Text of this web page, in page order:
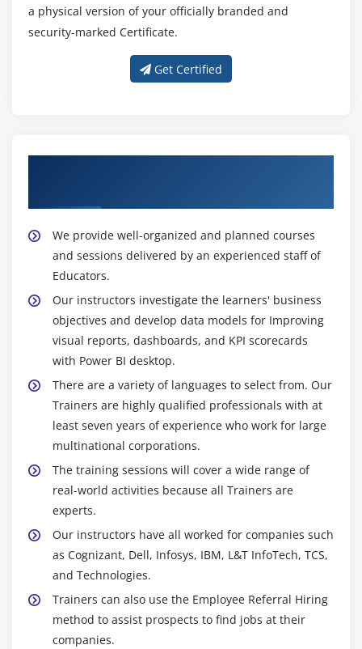
a physical version of your officially branded and
security-marked Certificate.
Get Certified
We provide well-organized and planned courses
and sessions delivered by an experienced staff of
Educators.
Our instructors investigate the learners' business
objectives and develop data models for Improving
visual reports, dashboards, and KPI scorecards
with Power BI desktop.
There are a variety of languages to select from. Our
Trainers are highly qualified professionals with at
least seven years of experience who work for large
multinational corporations.
The training sessions will cover a wide range of
real-world activities because all Trainers are
experts.
Our instructors have all worked for companies such
as Cognizant, Dell, Infosys, IBM, L&T InfoTech, TCS,
and Technologies.
Trainers can also use the Employee Referral Hiring
method to assist prospects to find jobs at their
companies.